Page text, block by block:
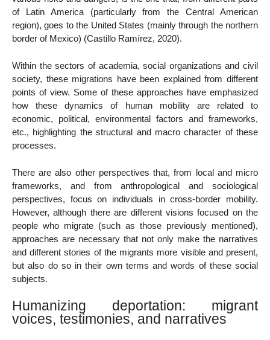
of Latin America (particularly from the Central American
region), goes to the United States (mainly through the northern
border of Mexico) (Castillo Ramírez, 2020).
Within the sectors of academia, social organizations and civil
society, these migrations have been explained from different
points of view. Some of these approaches have emphasized
how these dynamics of human mobility are related to
economic, political, environmental factors and frameworks,
etc., highlighting the structural and macro character of these
processes.
There are also other perspectives that, from local and micro
frameworks, and from anthropological and sociological
perspectives, focus on individuals in cross-border mobility.
However, although there are different visions focused on the
people who migrate (such as those previously mentioned),
approaches are necessary that not only make the narratives
and different stories of the migrants more visible and present,
but also do so in their own terms and words of these social
subjects.
Humanizing deportation: migrant
voices, testimonies, and narratives